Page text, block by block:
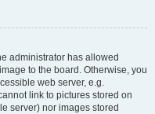
administrator has allowed
to the board. Otherwise, you
web server, e.g.
link to pictures stored on
server) nor images stored